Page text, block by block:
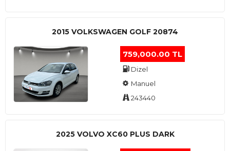
2015 VOLKSWAGEN GOLF 20874
759,000.00 TL
Dizel
Manuel
243440
2025 VOLVO XC60 PLUS DARK